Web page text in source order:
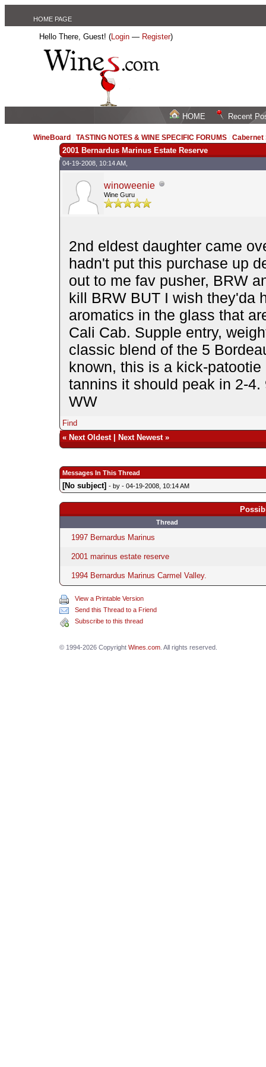
HOME PAGE
Hello There, Guest! (Login — Register)
HOME Recent
WineBoard /TASTING NOTES & WINE SPECIFIC FORUMS /Cabernet
2001 Bernardus Marinus Estate Reserve
04-19-2008, 10:14 AM,
winoweenie
Wine Guru
2nd eldest daughter came
hadn't put this purchase up
out to me fav pusher, BRW
kill BRW BUT I wish they'da
aromatics in the glass that
Cali Cab. Supple entry,
classic blend of the 5
known, this is a kick-
tannins it should peak in 2-
WW
Find
« Next Oldest| Next Newest»
Messages In This Thread
[No subject] - by - 04-19-2008, 10:14 AM
Thread
1997 Bernardus Marinus
2001 marinus estate reserve
1994 Bernardus Marinus Carmel Valley.
View a Printable Version
Send this Thread to a Friend
Subscribe to this thread
© 1994-2026 Copyright Wines.com. All rights reserved.